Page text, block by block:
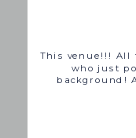
This venue!!! All
who just
background!